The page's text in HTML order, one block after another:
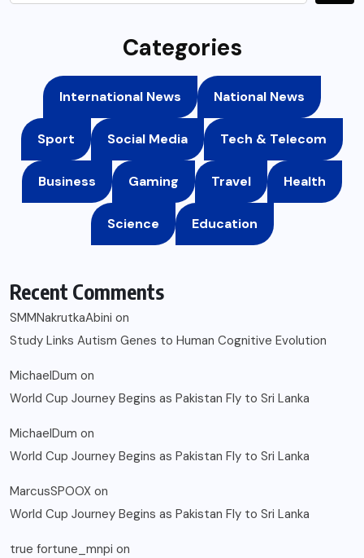
Categories
International News National News
Sport Social Media Tech & Telecom
Business Gaming Travel Health
Science Education
Recent Comments
SMMNakrutkaAbini on
Study Links Autism Genes to Human Cognitive Evolution
MichaelDum on
World Cup Journey Begins as Pakistan Fly to Sri Lanka
MichaelDum on
World Cup Journey Begins as Pakistan Fly to Sri Lanka
MarcusSPOOX on
World Cup Journey Begins as Pakistan Fly to Sri Lanka
true fortune_mnpi on